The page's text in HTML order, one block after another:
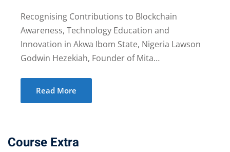
Recognising Contributions to Blockchain
Awareness, Technology Education and
Innovation in Akwa Ibom State, Nigeria Lawson
Godwin Hezekiah, Founder of Mita…
Read More
Course Extra